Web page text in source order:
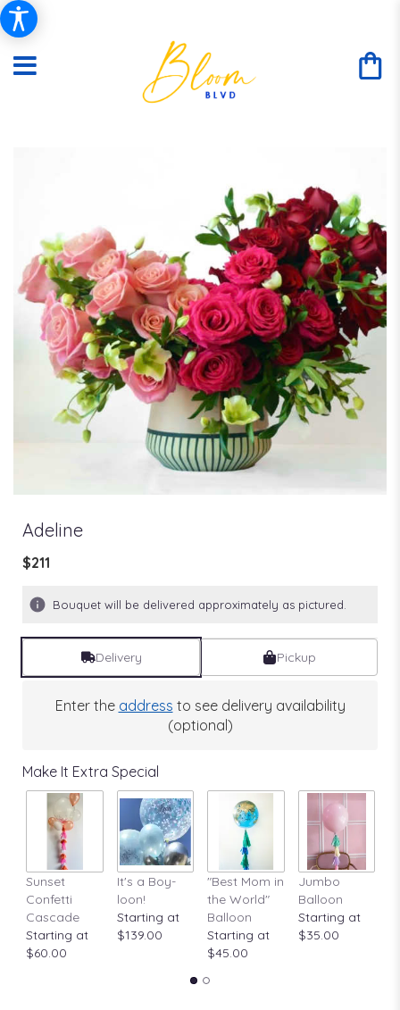
Adeline
$211
Bouquet will be delivered approximately as pictured.
Delivery Pickup
Enter the address to see delivery availability
(optional)
Make It Extra Special
Sunset
Confetti
Cascade
Starting at
$60.00
It's a Boy-
loon!
Starting at
$139.00
"Best Mom in
the World"
Balloon
Starting at
$45.00
Jumbo
Balloon
Starting at
$35.00